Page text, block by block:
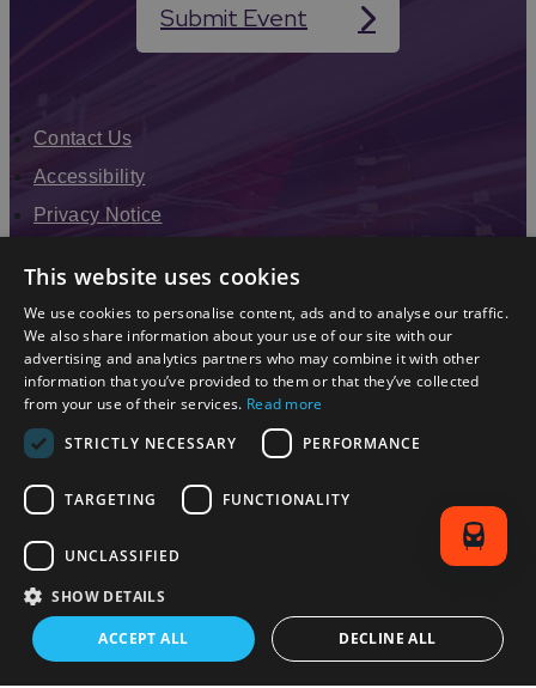
Submit Event
Contact Us
Accessibility
Privacy Notice
Modern Slavery Statement
Sitemap
Enewsletter Sign Up
© 2026 Simpleview. All Rights Reserved
This website uses cookies
We use cookies to personalise content, ads and to analyse our traffic.
We also share information about your use of our site with our
advertising and analytics partners who may combine it with other
information that you’ve provided to them or that they’ve collected
from your use of their services. Read more
STRICTLY NECESSARY
PERFORMANCE
TARGETING FUNCTIONALITY
UNCLASSIFIED
SHOW DETAILS
ACCEPT ALL DECLINE ALL